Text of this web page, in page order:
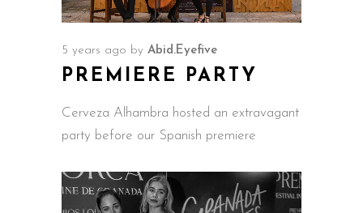
5 years ago by Abid.Eyefive
PREMIERE PARTY
Cerveza Alhambra hosted an extravagant
party before our Spanish premiere